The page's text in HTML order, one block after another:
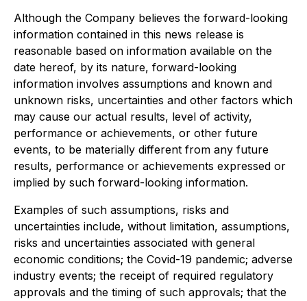
Although the Company believes the forward-looking
information contained in this news release is
reasonable based on information available on the
date hereof, by its nature, forward-looking
information involves assumptions and known and
unknown risks, uncertainties and other factors which
may cause our actual results, level of activity,
performance or achievements, or other future
events, to be materially different from any future
results, performance or achievements expressed or
implied by such forward-looking information.
Examples of such assumptions, risks and
uncertainties include, without limitation, assumptions,
risks and uncertainties associated with general
economic conditions; the Covid-19 pandemic; adverse
industry events; the receipt of required regulatory
approvals and the timing of such approvals; that the